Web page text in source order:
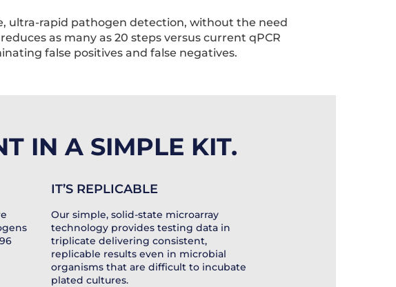
ultra-rapid pathogen detection, without the need
as many as 20 steps versus current qPCR
false positives and false negatives.
IN A SIMPLE KIT.
IT’S REPLICABLE
Our simple, solid-state microarray
technology provides testing data in
triplicate delivering consistent,
replicable results even in microbial
organisms that are difficult to incubate
plated cultures.